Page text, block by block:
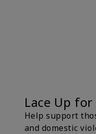
Lace Up
Help support
and domestic